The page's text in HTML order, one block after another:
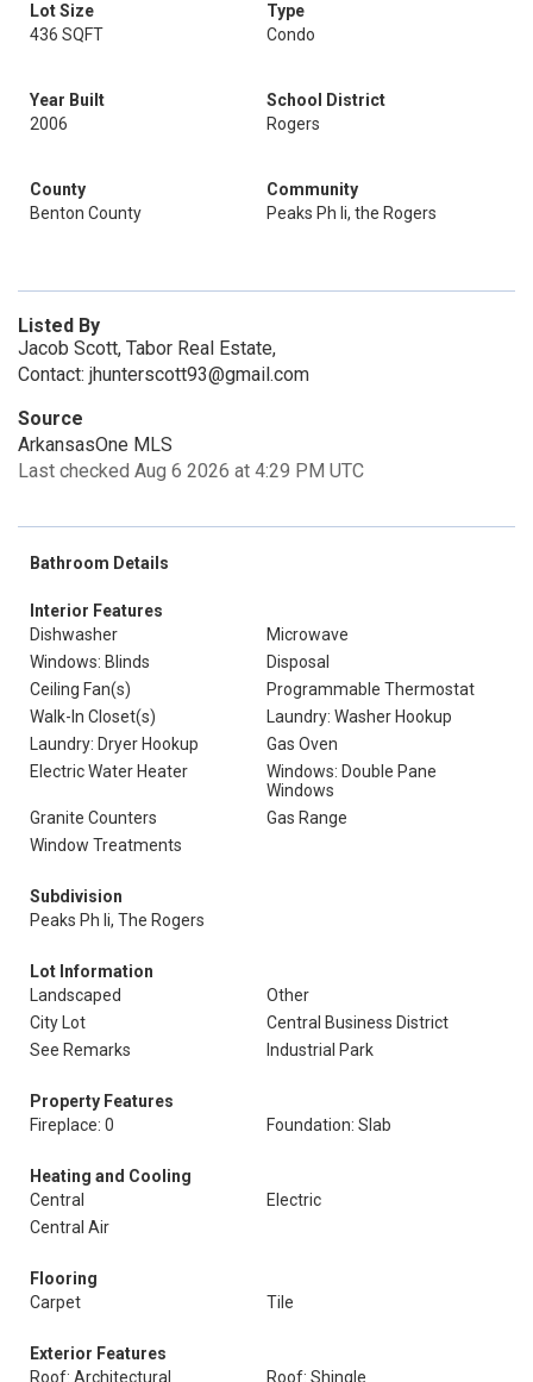
Lot Size
436 SQFT
Type
Condo
Year Built
2006
School District
Rogers
County
Benton County
Community
Peaks Ph Ii, the Rogers
Listed By
Jacob Scott, Tabor Real Estate,
Contact: jhunterscott93@gmail.com
Source
ArkansasOne MLS
Last checked Aug 6 2026 at 4:29 PM UTC
Bathroom Details
Interior Features
Dishwasher
Microwave
Windows: Blinds
Disposal
Ceiling Fan(s)
Programmable Thermostat
Walk-In Closet(s)
Laundry: Washer Hookup
Laundry: Dryer Hookup
Gas Oven
Electric Water Heater
Windows: Double Pane
Windows
Granite Counters
Gas Range
Window Treatments
Subdivision
Peaks Ph Ii, The Rogers
Lot Information
Landscaped
Other
City Lot
Central Business District
See Remarks
Industrial Park
Property Features
Fireplace: 0
Foundation: Slab
Heating and Cooling
Central
Electric
Central Air
Flooring
Carpet
Tile
Exterior Features
Roof: Architectural
Roof: Shingle